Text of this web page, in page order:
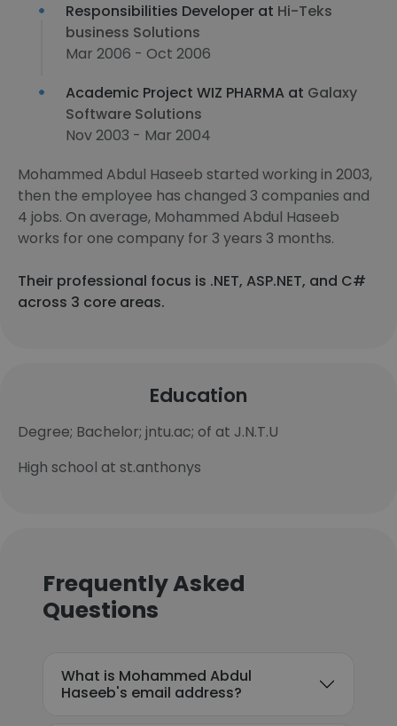
Responsibilities Developer at Hi-Teks
business Solutions
Mar 2006 - Oct 2006
Academic Project WIZ PHARMA at Galaxy
Software Solutions
Nov 2003 - Mar 2004
Mohammed Abdul Haseeb started working in 2003,
then the employee has changed 3 companies and
4 jobs. On average, Mohammed Abdul Haseeb
works for one company for 3 years 3 months.
Their professional focus is .NET, ASP.NET, and C#
across 3 core areas.
Education
Degree; Bachelor; jntu.ac; of at J.N.T.U
High school at st.anthonys
Frequently Asked
Questions
What is Mohammed Abdul
Haseeb's email address?